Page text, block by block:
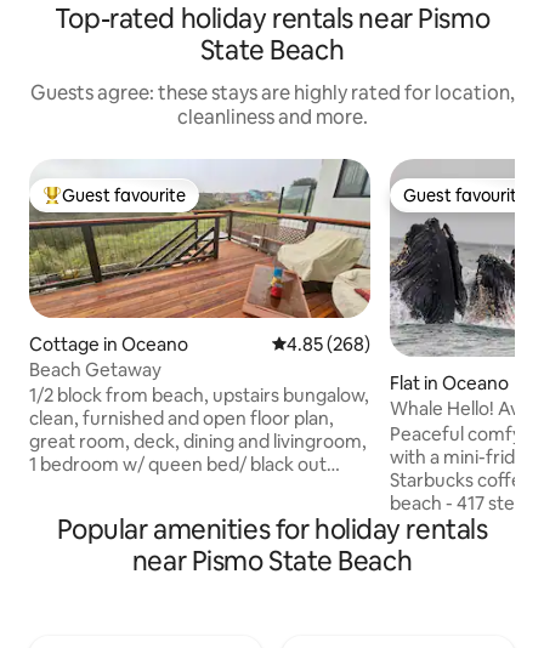
Top-rated holiday rentals near Pismo
State Beach
Guests agree: these stays are highly rated for location,
cleanliness and more.
Top guest favourite
Guest favourite
Cottage in Oceano 4.85 out of 5 average rating,
4.85 (268)
Beach Getaway
1/2 block from beach, upstairs bungalow,
clean, furnished and open floor plan,
great room, deck, dining and livingroom,
1 bedroom w/ queen bed/ black out
watching. Wildland-urban interface
local. We've seen raccoons, a coyote,
swallows nest in spring and sometimes
Guest favourite
Guest favourite
Flat in Oceano
Whale Hello!
Peaceful comfy
with a mini-
Starbucks coffee
beach - 417
- Restaurants
WiFi - Extra
Egyptian Cotton
Popular amenities for holiday rentals
near Pismo State Beach